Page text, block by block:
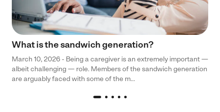
What is the sandwich generation?
March 10, 2026 - Being a caregiver is an extremely important —
albeit challenging — role. Members of the sandwich generation
are arguably faced with some of the m...